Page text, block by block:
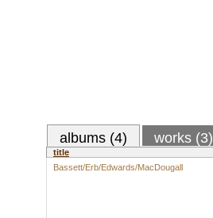
albums (4) works (3)
title
Bassett/Erb/Edwards/MacDougall